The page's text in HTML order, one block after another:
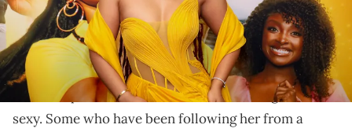
Chloe had the honour of performing at the Kennedy
Center in celebration of Dionne Warwick this week.
When it comes to her sense of style,Chloe Bailey
seems to prefer outfits that make her feel grown and
sexy. Some who have been following her from a